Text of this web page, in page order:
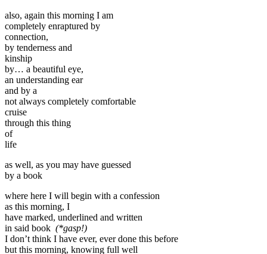
also, again this morning I am
completely enraptured by
connection,
by tenderness and
kinship
by… a beautiful eye,
an understanding ear
and by a
not always completely comfortable
cruise
through this thing
of
life
as well, as you may have guessed
by a book
where here I will begin with a confession
as this morning, I
have marked, underlined and written
in said book (*gasp!)
I don’t think I have ever, ever done this before
but this morning, knowing full well